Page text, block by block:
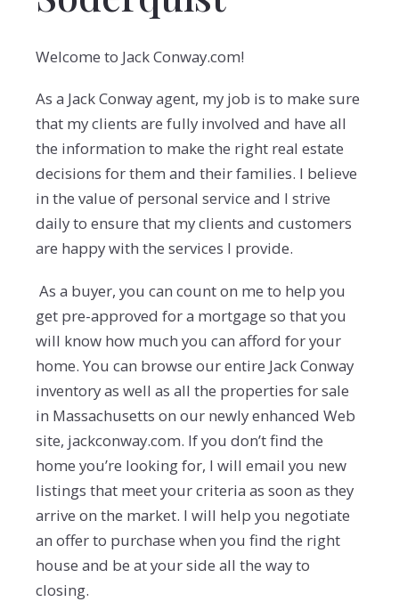
Welcome to Jack Conway.com!
As a Jack Conway agent, my job is to make sure
that my clients are fully involved and have all
the information to make the right real estate
decisions for them and their families. I believe
in the value of personal service and I strive
daily to ensure that my clients and customers
are happy with the services I provide.
As a buyer, you can count on me to help you
get pre-approved for a mortgage so that you
will know how much you can afford for your
home. You can browse our entire Jack Conway
inventory as well as all the properties for sale
in Massachusetts on our newly enhanced Web
site, jackconway.com. If you don’t find the
home you’re looking for, I will email you new
listings that meet your criteria as soon as they
arrive on the market. I will help you negotiate
an offer to purchase when you find the right
house and be at your side all the way to
closing.